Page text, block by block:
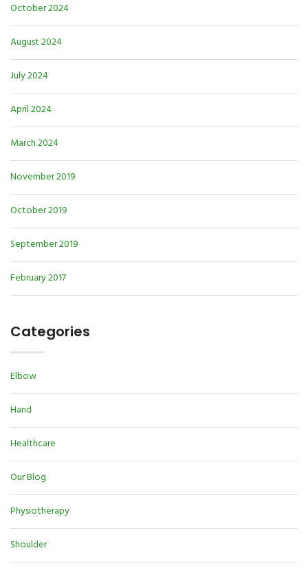
October 2024
August 2024
July 2024
April 2024
March 2024
November 2019
October 2019
September 2019
February 2017
Categories
Elbow
Hand
Healthcare
Our Blog
Physiotherapy
Shoulder